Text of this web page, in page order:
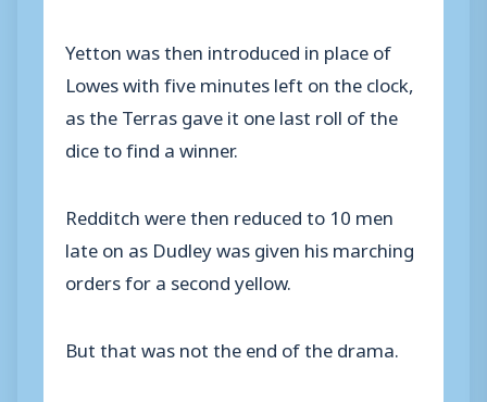
Yetton was then introduced in place of
Lowes with five minutes left on the clock,
as the Terras gave it one last roll of the
dice to find a winner.
Redditch were then reduced to 10 men
late on as Dudley was given his marching
orders for a second yellow.
But that was not the end of the drama.